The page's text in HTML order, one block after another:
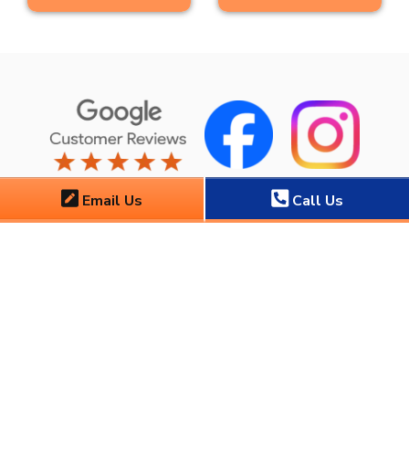
Email Us Call Us